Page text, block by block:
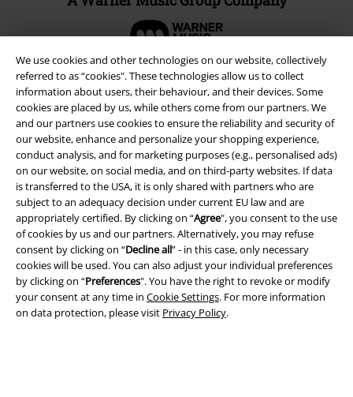
We use cookies and other technologies on our website, collectively
referred to as “cookies". These technologies allow us to collect
information about users, their behaviour, and their devices. Some
cookies are placed by us, while others come from our partners. We
and our partners use cookies to ensure the reliability and security of
our website, enhance and personalize your shopping experience,
conduct analysis, and for marketing purposes (e.g., personalised ads)
on our website, on social media, and on third-party websites. If data
is transferred to the USA, it is only shared with partners who are
subject to an adequacy decision under current EU law and are
appropriately certified. By clicking on “Agree", you consent to the use
of cookies by us and our partners. Alternatively, you may refuse
consent by clicking on “Decline all” - in this case, only necessary
cookies will be used. You can also adjust your individual preferences
by clicking on “Preferences". You have the right to revoke or modify
your consent at any time in Cookie Settings. For more information
on data protection, please visit Privacy Policy.
Legal
Terms & Conditions
Imprint